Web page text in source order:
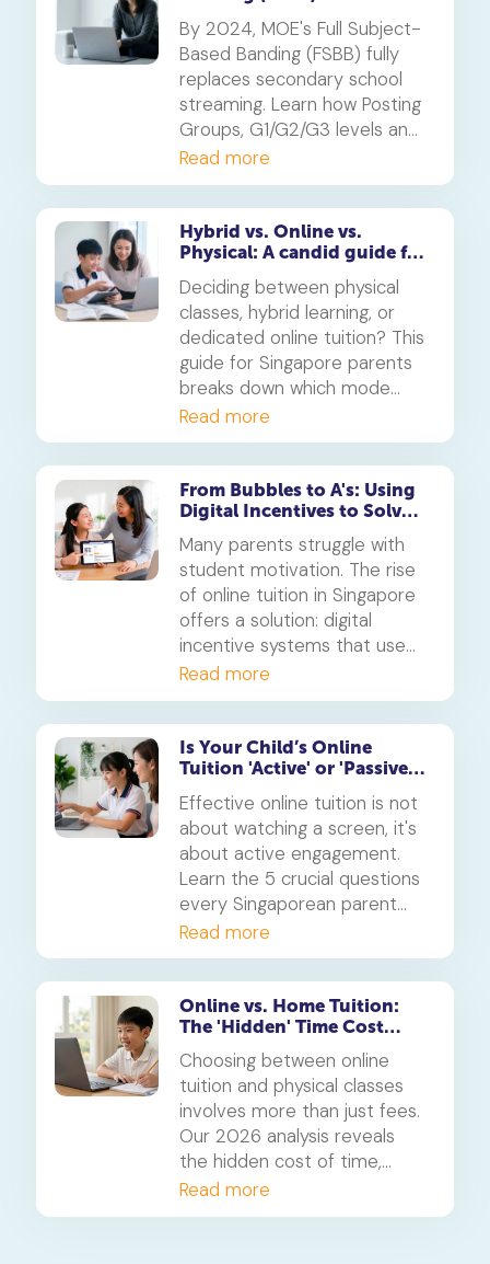
By 2024, MOE's Full Subject-
Based Banding (FSBB) fully
replaces secondary school
streaming. Learn how Posting
Groups, G1/G2/G3 levels and
your child's PSLE AL banding
will shape their customised
learning journey.
Read more
Hybrid vs. Online vs.
Physical: A candid guide for
learning
Deciding between physical
classes, hybrid learning, or
dedicated online tuition? This
guide for Singapore parents
breaks down which mode
best suits your child's
personality and learning style,
in line with MOE's new
blended learning framework.
Read more
From Bubbles to A's: Using
Digital Incentives to Solve
Many parents struggle with
student motivation. The rise
of online tuition in Singapore
offers a solution: digital
incentive systems that use
points, badges, and rewards
to make learning engaging
and build consistent study
habits.
Read more
Is Your Child’s Online
Tuition 'Active' or 'Passive'?
Effective online tuition is not
about watching a screen, it's
about active engagement.
Learn the 5 crucial questions
every Singaporean parent
should ask to determine if
their child's tuition is truly
interactive and effective.
Read more
Online vs. Home Tuition:
The 'Hidden' Time Cost
Analysis for 2026
Choosing between online
tuition and physical classes
involves more than just fees.
Our 2026 analysis reveals
the hidden cost of time,
showing how students can
reclaim 5-10 hours a week.
Read more